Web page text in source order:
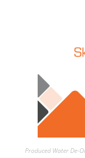
Produced Water De-